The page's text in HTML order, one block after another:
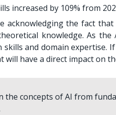
increased by 109% from
acknowledging the fact
knowledge. As
skills and domain
have a direct impact on
the concepts of AI from